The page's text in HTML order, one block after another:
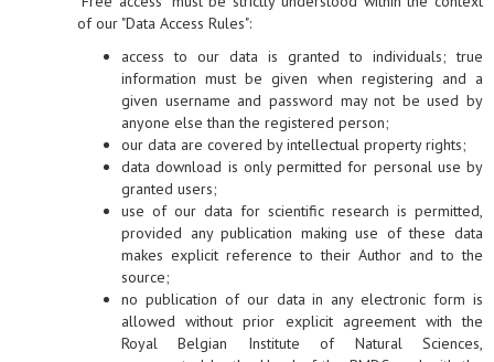
of our "Data Access Rules":
access to our data is granted to individuals; true
information must be given when registering and a
given username and password may not be used by
anyone else than the registered person;
our data are covered by intellectual property rights;
data download is only permitted for personal use by
granted users;
use of our data for scientific research is permitted,
provided any publication making use of these data
makes explicit reference to their Author and to the
source;
no publication of our data in any electronic form is
allowed without prior explicit agreement with the
Royal Belgian Institute of Natural Sciences,